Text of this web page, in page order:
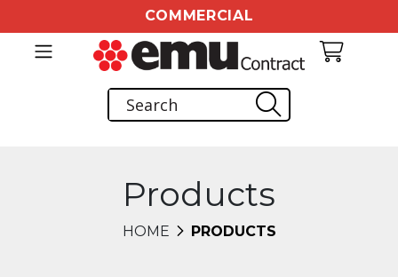
COMMERCIAL
Products
HOME PRODUCTS